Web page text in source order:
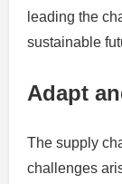
leading the
sustainable
Adapt
The supply
challenges